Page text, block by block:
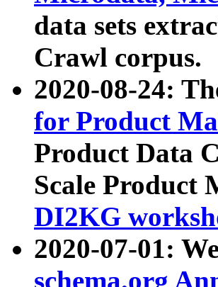
data sets
Crawl corpus.
2020-08-24:
for Product
Product Data
Scale Product
DI2KG
2020-07-01:
schema.org